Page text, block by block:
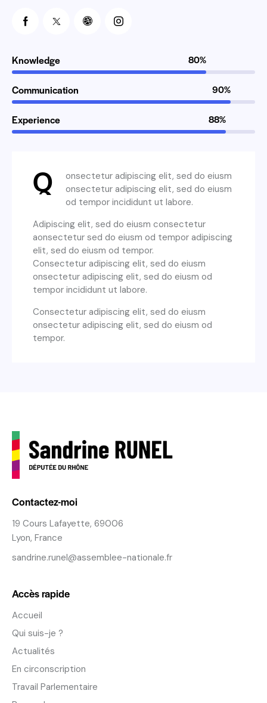
Knowledge 80%
Communication 90%
Experience 88%
Q
onsectetur adipiscing elit, sed do eiusm
onsectetur adipiscing elit, sed do eiusm
od tempor incididunt ut labore.
Adipiscing elit, sed do eiusm consectetur
aonsectetur sed do eiusm od tempor adipiscing
elit, sed do eiusm od tempor.
Consectetur adipiscing elit, sed do eiusm
onsectetur adipiscing elit, sed do eiusm od
tempor incididunt ut labore.
Consectetur adipiscing elit, sed do eiusm
onsectetur adipiscing elit, sed do eiusm od
tempor.
Contactez-moi
19 Cours Lafayette, 69006
Lyon, France
sandrine.runel@assemblee-nationale.fr
Accès rapide
Accueil
Qui suis-je ?
Actualités
En circonscription
Travail Parlementaire